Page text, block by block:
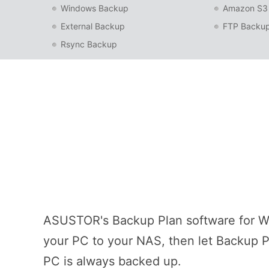
Windows Backup
Amazon
External Backup
FTP
Rsync Backup
ASUSTOR's Backup Plan software for
your PC to your NAS, then let Backup
PC is always backed up.